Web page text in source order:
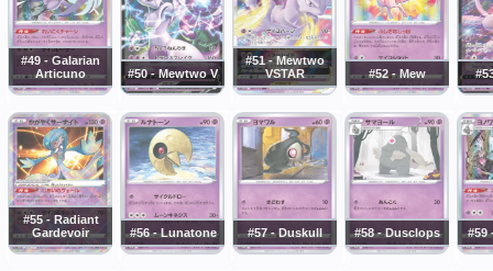
#49 - Galarian
Articuno
#50 - Mewtwo V
#51 - Mewtwo
VSTAR
#52 - Mew
#55 - Radiant
Gardevoir
#56 - Lunatone #57 - Duskull #58 - Dusclops #59